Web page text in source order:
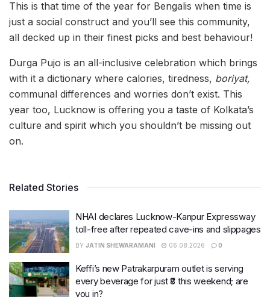
This is that time of the year for Bengalis when time is
just a social construct and you’ll see this community,
all decked up in their finest picks and best behaviour!
Durga Pujo is an all-inclusive celebration which brings
with it a dictionary where calories, tiredness, boriyat,
communal differences and worries don’t exist. This
year too, Lucknow is offering you a taste of Kolkata’s
culture and spirit which you shouldn’t be missing out
on.
Related Stories
NHAI declares Lucknow-Kanpur Expressway
toll-free after repeated cave-ins and slippages
BY JATIN SHEWARAMANI 06.08.2026 0
Keffi’s new Patrakarpuram outlet is serving
every beverage for just ₹8 this weekend; are
you in?